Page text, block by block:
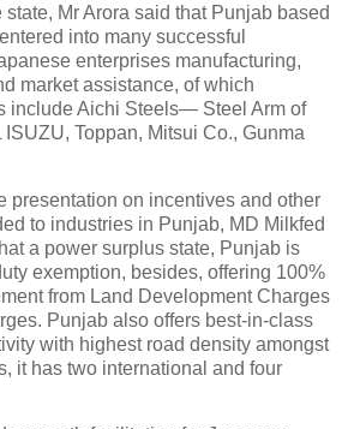
Mr Arora said that Punjab based
into many successful
enterprises manufacturing,
market assistance, of which
include Aichi Steels— Steel Arm of
ISUZU, Toppan, Mitsui Co., Gunma
on incentives and other
to industries in Punjab, MD Milkfed
a power surplus state, Punjab is
exemption, besides, offering 100%
from Land Development Charges
Punjab also offers best-in-class
with highest road density amongst
it has two international and four